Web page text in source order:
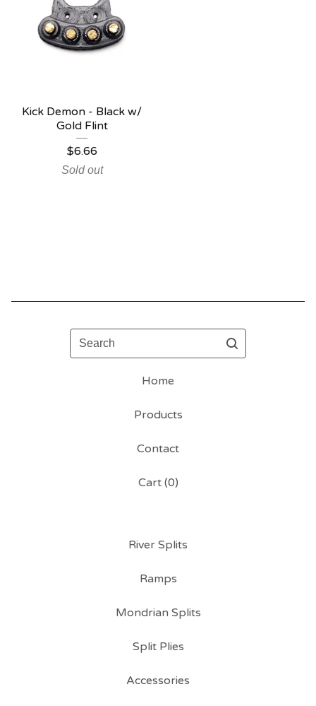
Kick Demon - Black w/
Gold Flint
$6.66
Sold out
Search
Home
Products
Contact
Cart (0)
River Splits
Ramps
Mondrian Splits
Split Plies
Accessories